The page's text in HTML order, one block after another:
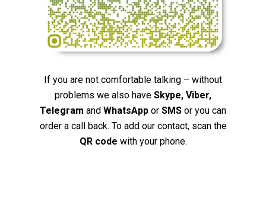
If you are not comfortable talking – without
problems we also have Skype, Viber,
Telegram and WhatsApp or SMS or you can
order a call back. To add our contact, scan the
QR code with your phone.